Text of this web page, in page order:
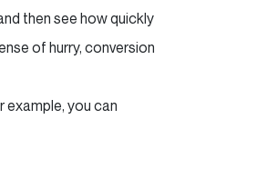
then see how quickly
of hurry, conversion
example, you can